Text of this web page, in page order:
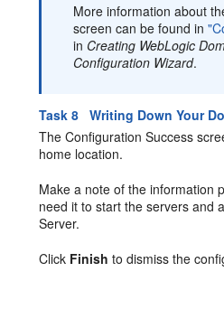
More information about
screen can be found in
in Creating WebLogic
Configuration Wizard.
Task 8 Writing Down Your
The Configuration Success
home location.
Make a note of the information
need it to start the servers and
Server.
Click Finish to dismiss the